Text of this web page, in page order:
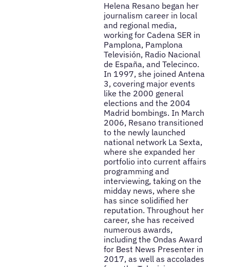
Helena Resano began her
journalism career in local
and regional media,
working for Cadena SER in
Pamplona, Pamplona
Televisión, Radio Nacional
de España, and Telecinco.
In 1997, she joined Antena
3, covering major events
like the 2000 general
elections and the 2004
Madrid bombings. In March
2006, Resano transitioned
to the newly launched
national network La Sexta,
where she expanded her
portfolio into current affairs
programming and
interviewing, taking on the
midday news, where she
has since solidified her
reputation. Throughout her
career, she has received
numerous awards,
including the Ondas Award
for Best News Presenter in
2017, as well as accolades